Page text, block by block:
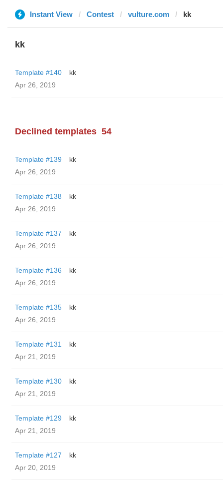
Instant View Contest vulture.com kk
kk
Template #140
kk
Apr 26, 2019
Declined templates 54
Template #139
kk
Apr 26, 2019
Template #138
kk
Apr 26, 2019
Template #137
kk
Apr 26, 2019
Template #136
kk
Apr 26, 2019
Template #135
kk
Apr 26, 2019
Template #131
kk
Apr 21, 2019
Template #130
kk
Apr 21, 2019
Template #129
kk
Apr 21, 2019
Template #127
kk
Apr 20, 2019